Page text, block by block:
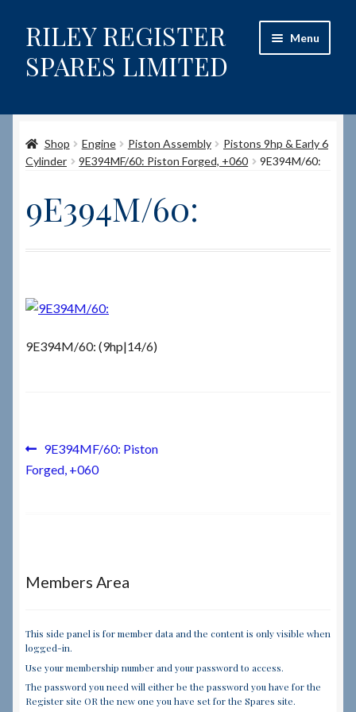
Skip
to
navigation
Skip
to
content
RILEY REGISTER
SPARES LIMITED
Menu
Content restricted
Site-Wide Activity
How to Order Spares
Cart
Terms & Conditions
Team
Contact
Shop Engine Piston Assembly
Pistons 9hp & Early 6
Cylinder
9E394MF/60: Piston Forged, +060 9E394M/60:
9E394M/60:
9E394M/60: (9hp|14/6)
Post
navigation
Previous
post:
9E394MF/60: Piston
Forged, +060
Members Area
This side panel is for member data and the content is only visible when
logged-in.
Use your membership number and your password to access.
The password you need will either be the password you have for the
Register site OR the new one you have set for the Spares site.